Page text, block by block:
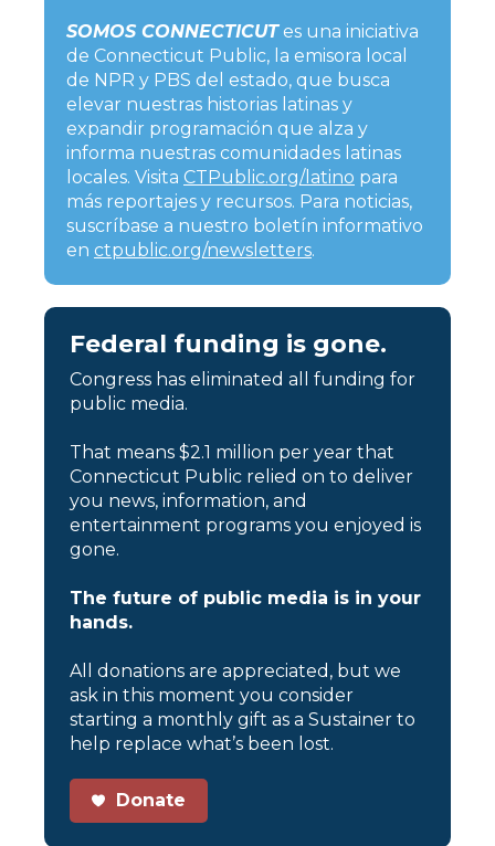
SOMOS CONNECTICUTes una iniciativa
de Connecticut Public, la emisora local
de NPR y PBS del estado, que busca
elevar nuestras historias latinas y
expandir programación que alza y
informa nuestras comunidades latinas
locales. Visita CTPublic.org/latino para
más reportajes y recursos. Para noticias,
suscríbase a nuestro boletín informativo
en ctpublic.org/newsletters.
Federal funding is gone.
Congress has eliminated all funding for
public media.
That means $2.1 million per year that
Connecticut Public relied on to deliver
you news, information, and
entertainment programs you enjoyed is
gone.
The future of public media is in your
hands.
All donations are appreciated, but we
ask in this moment you consider
starting a monthly gift as a Sustainer to
help replace what’s been lost.
Donate